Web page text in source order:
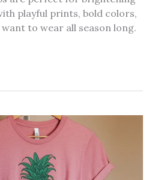
playful prints, bold colors,
want to wear all season long.